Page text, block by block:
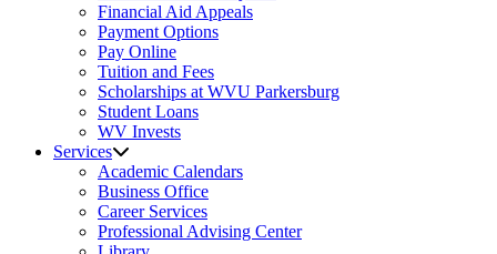
Financial Aid Appeals
Payment Options
Pay Online
Tuition and Fees
Scholarships at WVU Parkersburg
Student Loans
WV Invests
Services
Academic Calendars
Business Office
Career Services
Professional Advising Center